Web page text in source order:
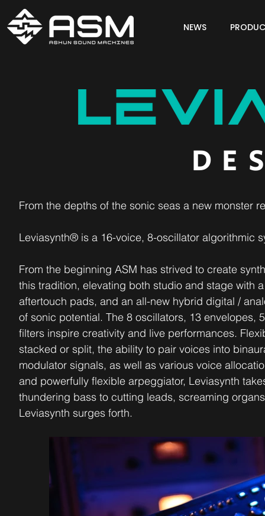
NEWS
From the depths of the sonic seas a new monster
Leviasynth® is a 16-voice, 8-oscillator algorithmic
From the beginning ASM has strived to create
this tradition, elevating both studio and stage with
aftertouch pads, and an all-new hybrid digital /
of sonic potential. The 8 oscillators, 13 envelopes,
filters inspire creativity and live performances.
stacked or split, the ability to pair voices into
modulator signals, as well as various voice
and powerfully flexible arpeggiator, Leviasynth
thundering bass to cutting leads, screaming
Leviasynth surges forth.